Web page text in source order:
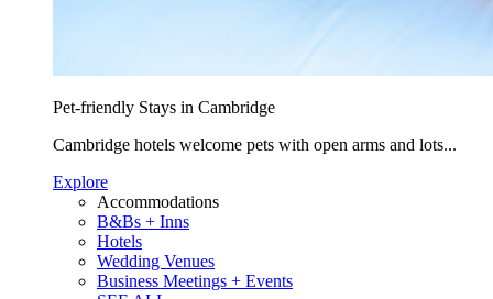
Pet-friendly Stays in Cambridge
Cambridge hotels welcome pets with open arms and lots...
Explore
Accommodations
B&Bs + Inns
Hotels
Wedding Venues
Business Meetings + Events